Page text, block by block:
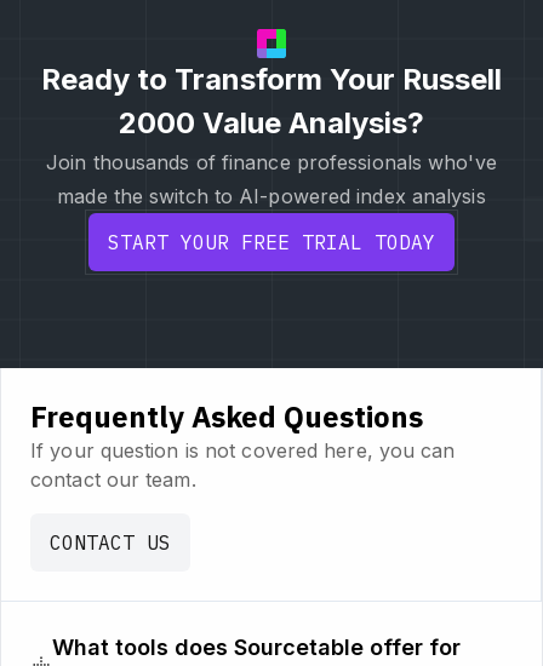
Ready to Transform Your Russell
2000 Value Analysis?
Join thousands of finance professionals who've
made the switch to AI-powered index analysis
START YOUR FREE TRIAL TODAY
Frequently Asked Questions
If your question is not covered here, you can
contact our team.
CONTACT US
What tools does Sourcetable offer for